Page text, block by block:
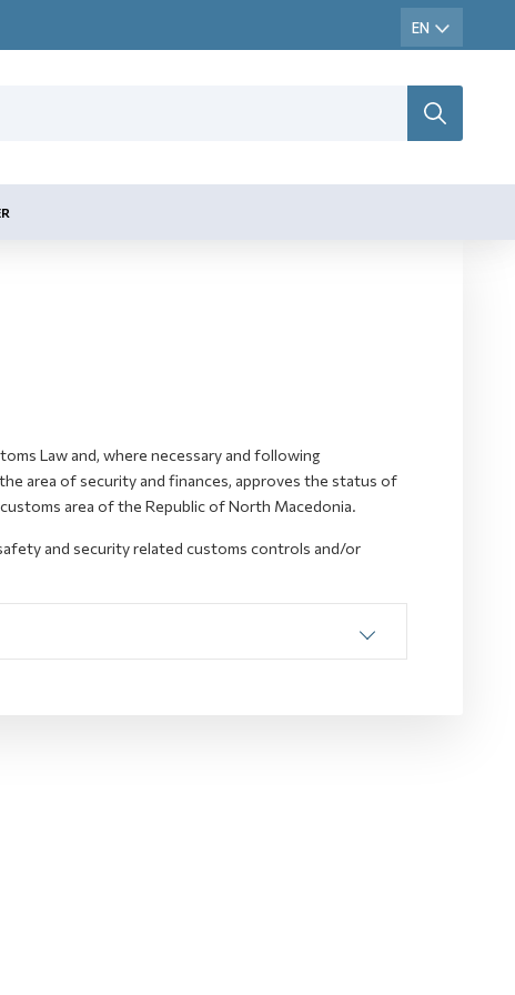
Law and, where necessary and following
area of security and finances, approves the status of
area of the Republic of North Macedonia.
and security related customs controls and/or